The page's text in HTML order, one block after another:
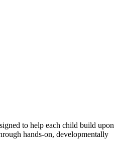
to help each child build upon
hands-on, developmentally